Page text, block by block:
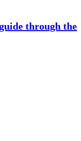
through the